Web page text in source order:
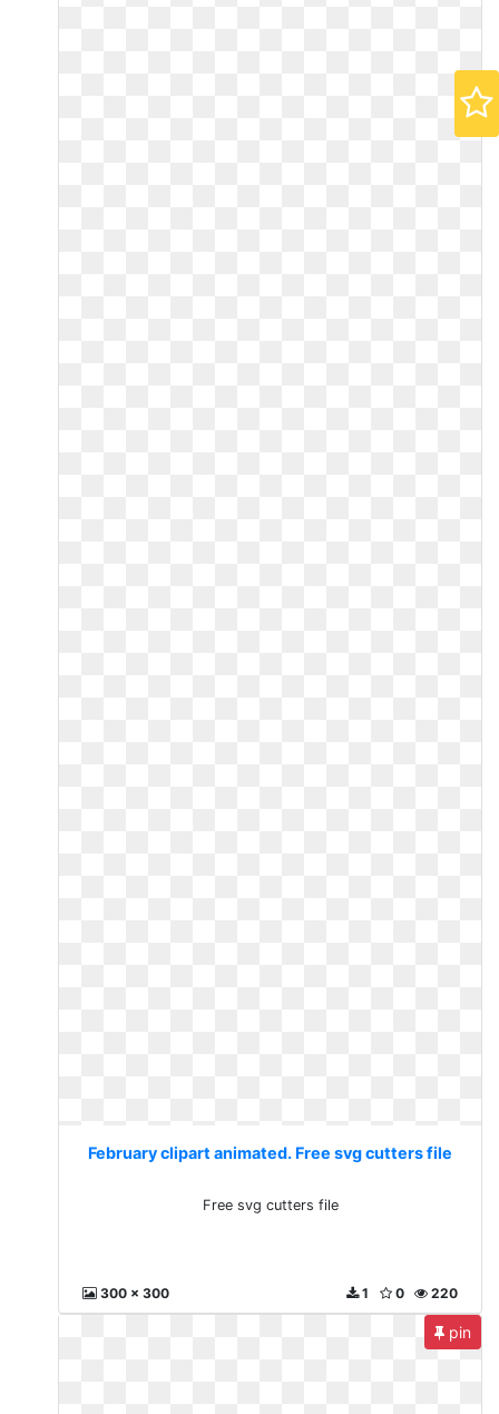
February clipart animated. Free svg cutters file
Free svg cutters file
300 x 300 220
0
1
pin